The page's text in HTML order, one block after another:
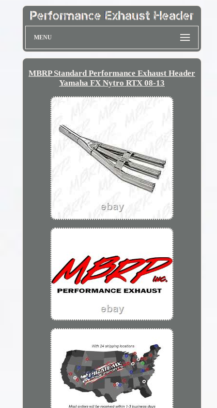
MENU
MBRP Standard Performance Exhaust Header
Yamaha FX Nytro RTX 08-13